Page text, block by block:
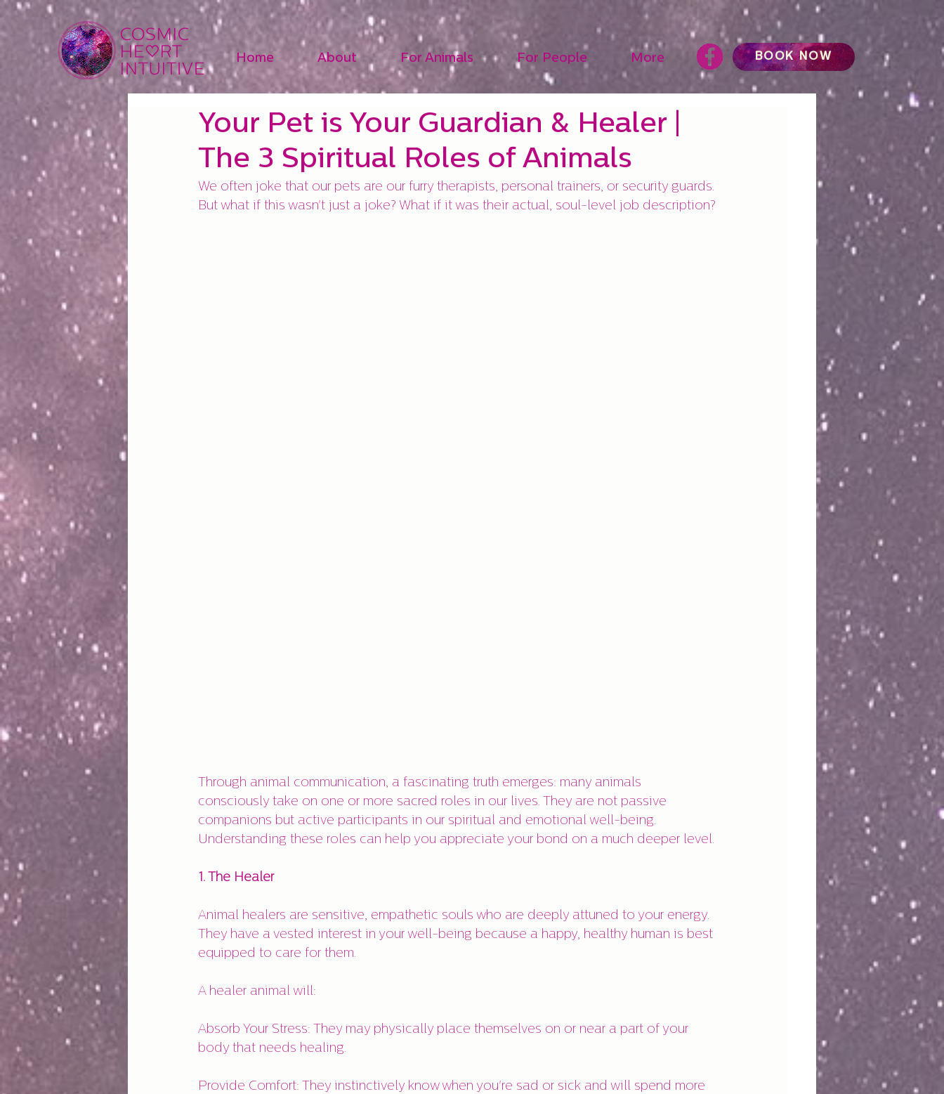
Home About For Animals For People More BOOK NOW
Your Pet is Your Guardian & Healer |
The 3 Spiritual Roles of Animals
We often joke that our pets are our furry therapists, personal trainers, or security guards.
But what if this wasn't just a joke? What if it was their actual, soul-level job description?
Through animal communication, a fascinating truth emerges: many animals
consciously take on one or more sacred roles in our lives. They are not passive
companions but active participants in our spiritual and emotional well-being.
Understanding these roles can help you appreciate your bond on a much deeper level.
1. The Healer
Animal healers are sensitive, empathetic souls who are deeply attuned to your energy.
They have a vested interest in your well-being because a happy, healthy human is best
equipped to care for them.
A healer animal will:
Absorb Your Stress: They may physically place themselves on or near a part of your
body that needs healing.
Provide Comfort: They instinctively know when you're sad or sick and will spend more